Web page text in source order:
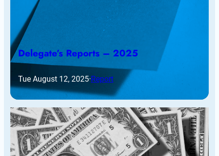
Delegate’s Reports – 2025
Tue August 12, 2025·Report